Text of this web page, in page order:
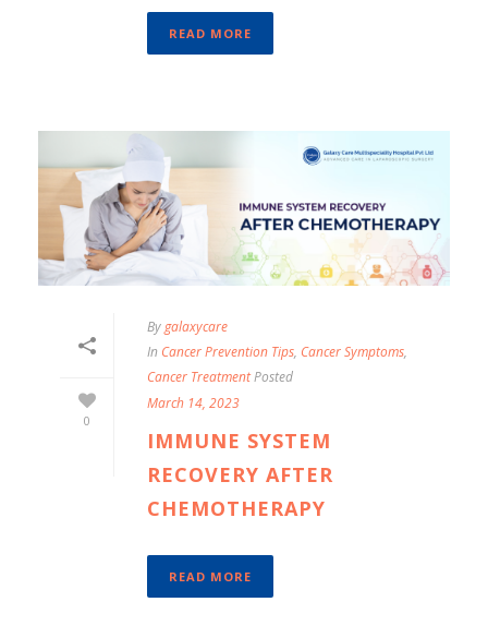
READ MORE
0
Bygalaxycare
In Cancer Prevention Tips, Cancer Symptoms,
Cancer TreatmentPosted
March 14, 2023
IMMUNE SYSTEM
RECOVERY AFTER
CHEMOTHERAPY
READ MORE